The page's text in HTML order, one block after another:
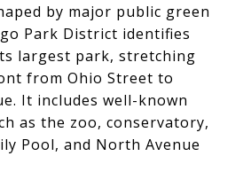
by major public green
Park District identifies
largest park, stretching
from Ohio Street to
It includes well-known
as the zoo, conservatory,
Pool, and North Avenue